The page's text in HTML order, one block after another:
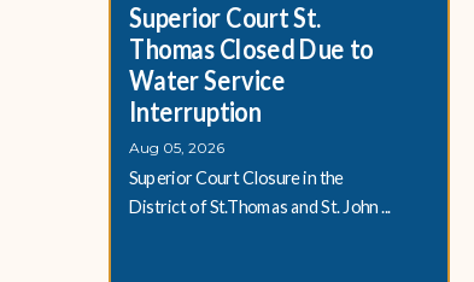
Superior Court St.
Thomas Closed Due to
Water Service
Interruption
Aug 05, 2026
Superior Court Closure in the
District of St.Thomas and St. John ...